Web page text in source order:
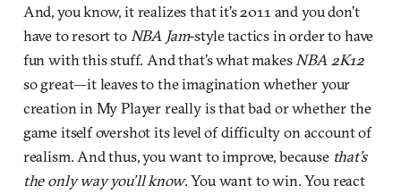
And, you know, it realizes that it’s 2011 and you don’t
have to resort to NBA Jam-style tactics in order to have
fun with this stuff. And that’s what makes NBA 2K12
so great—it leaves to the imagination whether your
creation in My Player really is that bad or whether the
game itself overshot its level of difficulty on account of
realism. And thus, you want to improve, because that’s
the only way you’ll know. You want to win. You react